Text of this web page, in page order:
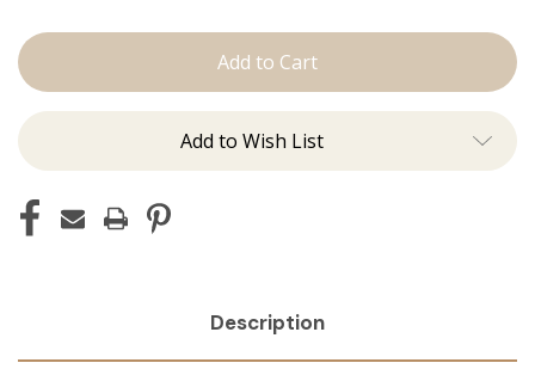
Brecka:
Add to Wish List
Description